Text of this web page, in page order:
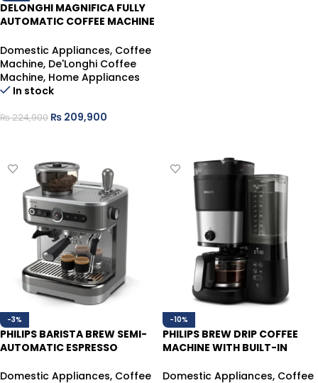
DELONGHI MAGNIFICA FULLY
AUTOMATIC COFFEE MACHINE
Domestic Appliances, Coffee
Machine, De'Longhi Coffee
Machine, Home Appliances
In stock
₨224,900 ₨ 209,900
-3%
PHILIPS BARISTA BREW SEMI-
AUTOMATIC ESPRESSO
Domestic Appliances, Coffee
-10%
PHILIPS BREW DRIP COFFEE
MACHINE WITH BUILT-IN
Domestic Appliances, Coffee